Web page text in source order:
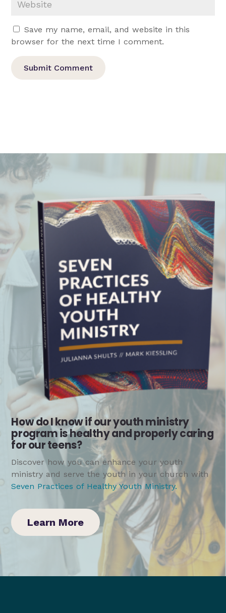
Save my name, email, and website in this
browser for the next time I comment.
Submit Comment
How do I know if our youth ministry
program is healthy and properly caring
for our teens?
Discover how you can enhance your youth
ministry and serve the youth in your church with
Seven Practices of Healthy Youth Ministry.
Learn More